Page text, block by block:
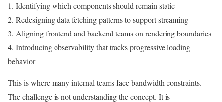
1. Identifying which components should remain static
2. Redesigning data fetching patterns to support streaming
3. Aligning frontend and backend teams on rendering boundaries
4. Introducing observability that tracks progressive loading
behavior
This is where many internal teams face bandwidth constraints.
The challenge is not understanding the concept. It is